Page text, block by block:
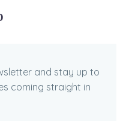
and stay up to
coming straight in